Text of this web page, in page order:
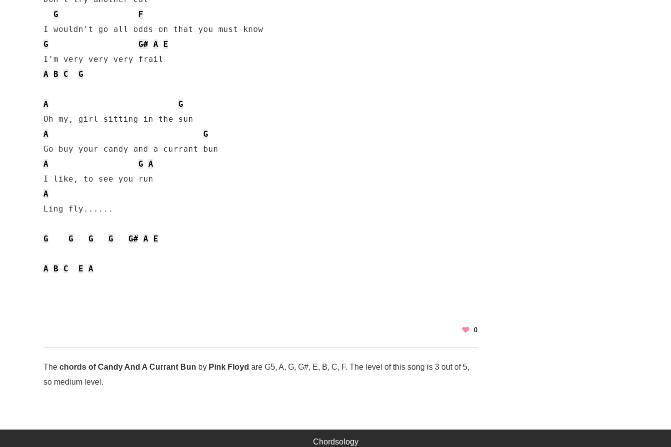
G
F
G
G# A E
A B C G
A
G
A
G
A
G A
A
Ling fly......
G G G G G# A E
A B C E A
0
The chords of Candy And A Currant Bun by Pink Floyd are G5, A, G, G#, E, B, C, F. The level of this song is 3 out of 5,
so medium level.
Chordsology